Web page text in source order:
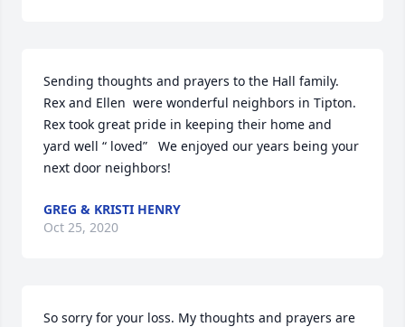
Sending thoughts and prayers to the Hall family.
Rex and Ellen  were wonderful neighbors in Tipton.
Rex took great pride in keeping their home and
yard well “ loved”   We enjoyed our years being your
next door neighbors!
GREG & KRISTI HENRY
Oct 25, 2020
So sorry for your loss. My thoughts and prayers are